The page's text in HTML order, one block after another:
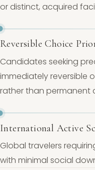
or distinct, acquired
Reversible Choice
Candidates seeking
immediately reversible
rather than permanent
International Active
Global travelers
with minimal social